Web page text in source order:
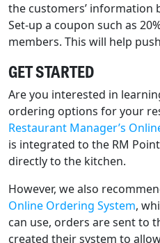
the customers’ information
Set-up a coupon such as
members. This will help
GET STARTED
Are you interested in
ordering options for your
Restaurant Manager’s
is integrated to the RM
directly to the kitchen.
However, we also
Online Ordering System,
can use, orders are sent to
created their system to